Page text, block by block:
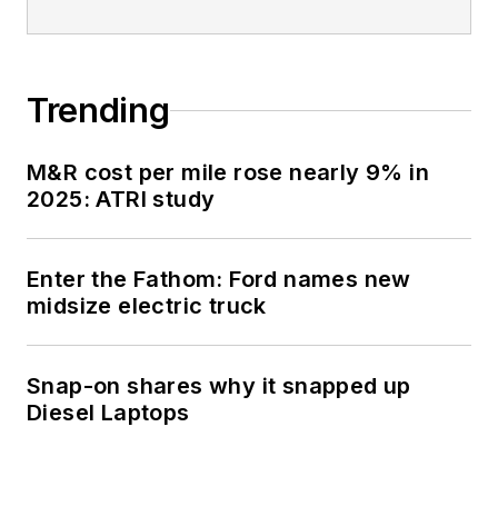
Trending
M&R cost per mile rose nearly 9% in
2025: ATRI study
Enter the Fathom: Ford names new
midsize electric truck
Snap-on shares why it snapped up
Diesel Laptops